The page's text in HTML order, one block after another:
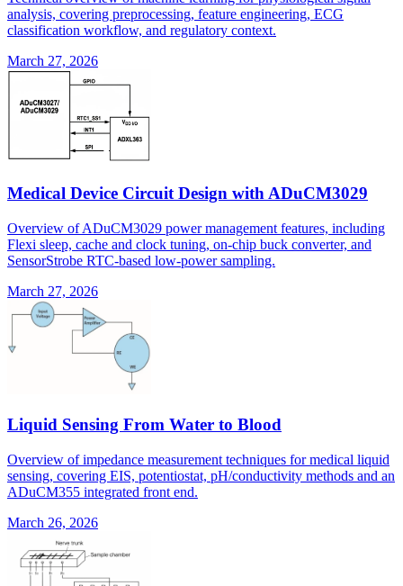
analysis, covering preprocessing, feature engineering, ECG
classification workflow, and regulatory context.
March 27, 2026
Medical Device Circuit Design with ADuCM3029
Overview of ADuCM3029 power management features, including
Flexi sleep, cache and clock tuning, on-chip buck converter, and
SensorStrobe RTC-based low-power sampling.
March 27, 2026
Liquid Sensing From Water to Blood
Overview of impedance measurement techniques for medical liquid
sensing, covering EIS, potentiostat, pH/conductivity methods and an
ADuCM355 integrated front end.
March 26, 2026